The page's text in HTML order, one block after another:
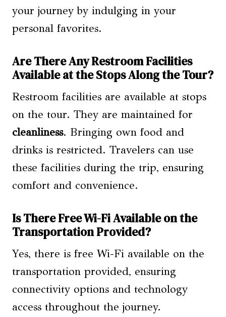
your journey by indulging in your
personal favorites.
Are There Any Restroom Facilities
Available at the Stops Along the Tour?
Restroom facilities are available at stops
on the tour. They are maintained for
cleanliness. Bringing own food and
drinks is restricted. Travelers can use
these facilities during the trip, ensuring
comfort and convenience.
Is There Free Wi-Fi Available on the
Transportation Provided?
Yes, there is free Wi-Fi available on the
transportation provided, ensuring
connectivity options and technology
access throughout the journey.